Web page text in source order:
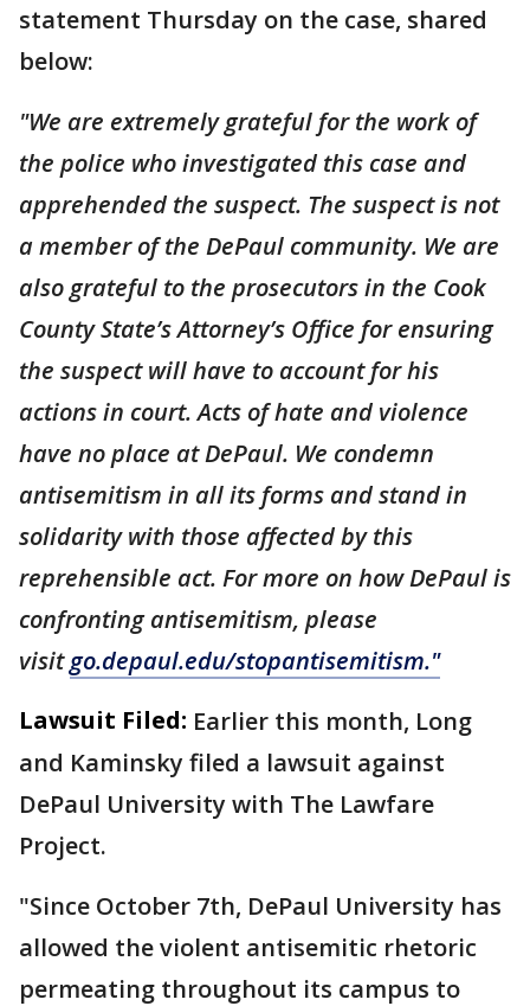
statement Thursday on the case, shared
below:
"We are extremely grateful for the work of
the police who investigated this case and
apprehended the suspect. The suspect is not
a member of the DePaul community. We are
also grateful to the prosecutors in the Cook
County State’s Attorney’s Office for ensuring
the suspect will have to account for his
actions in court. Acts of hate and violence
have no place at DePaul. We condemn
antisemitism in all its forms and stand in
solidarity with those affected by this
reprehensible act. For more on how DePaul is
confronting antisemitism, please
visitgo.depaul.edu/stopantisemitism."
Lawsuit Filed: Earlier this month, Long
and Kaminsky filed a lawsuit against
DePaul University with The Lawfare
Project.
"Since October 7th, DePaul University has
allowed the violent antisemitic rhetoric
permeating throughout its campus to